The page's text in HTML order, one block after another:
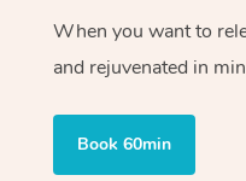
When you want to
and rejuvenated in
Book 60min